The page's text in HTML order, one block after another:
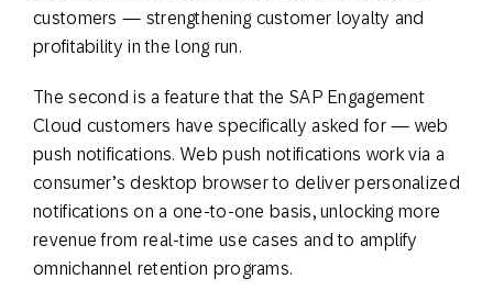
customers — strengthening customer loyalty and
profitability in the long run.
The second is a feature that the SAP Engagement
Cloud customers have specifically asked for — web
push notifications. Web push notifications work via a
consumer’s desktop browser to deliver personalized
notifications on a one-to-one basis, unlocking more
revenue from real-time use cases and to amplify
omnichannel retention programs.